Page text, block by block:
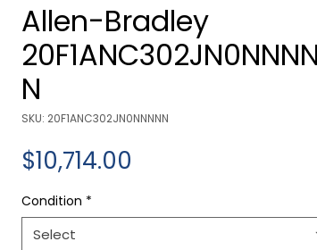
Allen-Bradley
20F1ANC302JN0NNNN
N
SKU: 20F1ANC302JN0NNNNN
$10,714.00
Condition *
Select